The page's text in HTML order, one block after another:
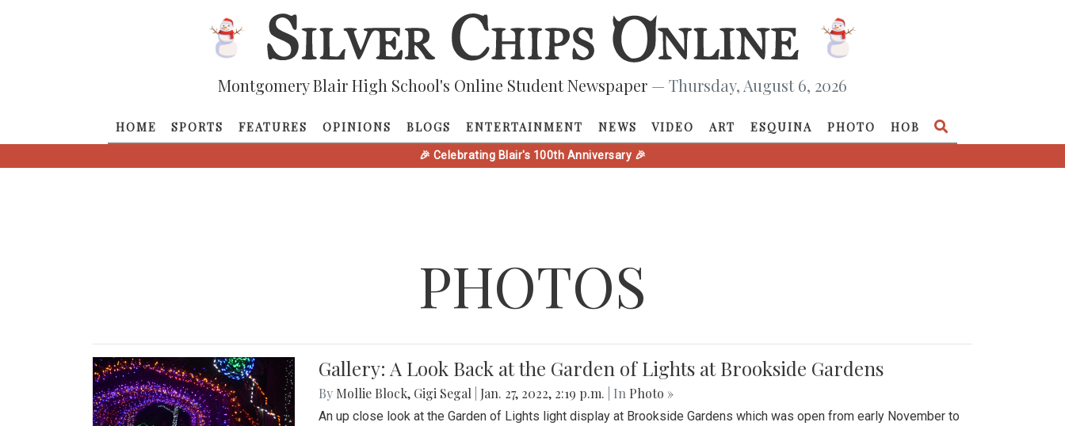
Montgomery Blair High School's Online Student Newspaper — Thursday, August 6, 2026
HOME SPORTS FEATURES OPINIONS BLOGS ENTERTAINMENT NEWS VIDEO ART ESQUINA PHOTO HOB
🎉 Celebrating Blair's 100th Anniversary 🎉
PHOTOS
Gallery: A Look Back at the Garden of Lights at Brookside Gardens
By Mollie Block, Gigi Segal Jan. 27, 2022, 2:19 p.m. | In Photo »
An up close look at the Garden of Lights light display at Brookside Gardens which was open from early November to